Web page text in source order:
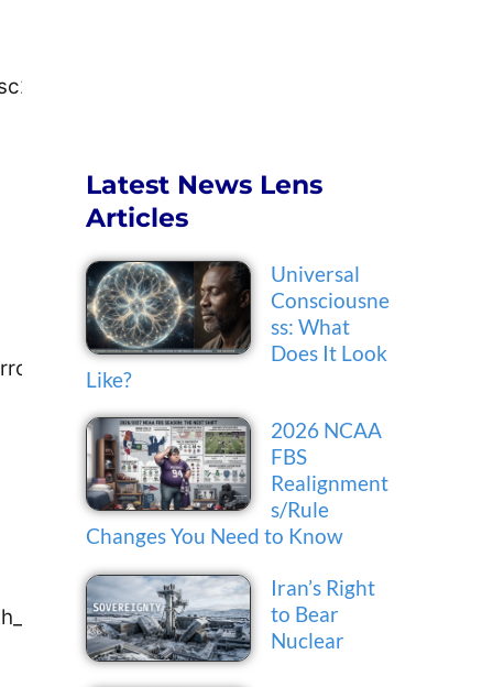
Latest News Lens
Articles
Universal
Consciousne
ss: What
Does It Look
Like?
2026 NCAA
FBS
Realignment
s/Rule
Changes You Need to Know
Iran’s Right
to Bear
Nuclear